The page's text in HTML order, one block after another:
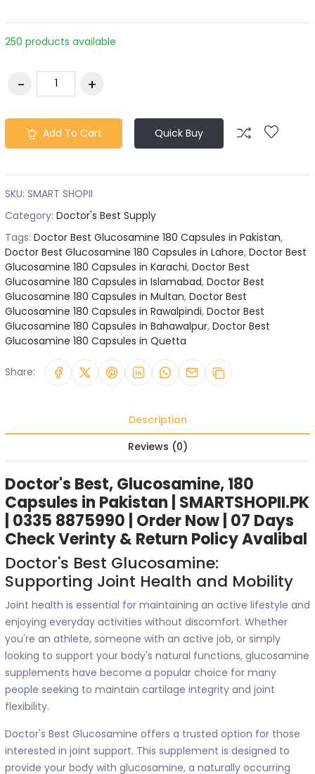
250 products available
Add To Cart Quick Buy
SKU: SMART SHOPII
Category: Doctor's Best Supply
Tags: Doctor Best Glucosamine 180 Capsules in Pakistan,
Doctor Best Glucosamine 180 Capsules in Lahore, Doctor Best
Glucosamine 180 Capsules in Karachi, Doctor Best
Glucosamine 180 Capsules in Islamabad, Doctor Best
Glucosamine 180 Capsules in Multan, Doctor Best
Glucosamine 180 Capsules in Rawalpindi, Doctor Best
Glucosamine 180 Capsules in Bahawalpur, Doctor Best
Glucosamine 180 Capsules in Quetta
Share:
Description
Reviews (0)
Doctor's Best, Glucosamine, 180
Capsules in Pakistan | SMARTSHOPII.PK
| 0335 8875990 | Order Now | 07 Days
Check Verinty & Return Policy Avalibal
Doctor's Best Glucosamine:
Supporting Joint Health and Mobility
Joint health is essential for maintaining an active lifestyle and
enjoying everyday activities without discomfort. Whether
you're an athlete, someone with an active job, or simply
looking to support your body's natural functions, glucosamine
supplements have become a popular choice for many
people seeking to maintain cartilage integrity and joint
flexibility.
Doctor's Best Glucosamine offers a trusted option for those
interested in joint support. This supplement is designed to
provide your body with glucosamine, a naturally occurring